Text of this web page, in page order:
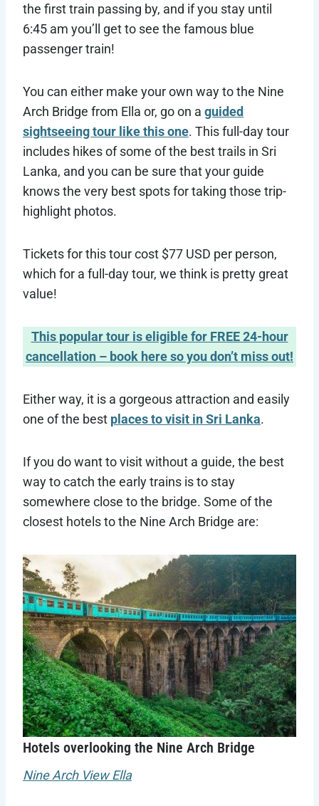
the first train passing by, and if you stay until
6:45 am you’ll get to see the famous blue
passenger train!
You can either make your own way to the Nine
Arch Bridge from Ella or, go on a guided
sightseeing tour like this one. This full-day tour
includes hikes of some of the best trails in Sri
Lanka, and you can be sure that your guide
knows the very best spots for taking those trip-
highlight photos.
Tickets for this tour cost $77 USD per person,
which for a full-day tour, we think is pretty great
value!
This popular tour is eligible for FREE 24-hour
cancellation – book here so you don’t miss out!
Either way, it is a gorgeous attraction and easily
one of the best places to visit in Sri Lanka.
If you do want to visit without a guide, the best
way to catch the early trains is to stay
somewhere close to the bridge. Some of the
closest hotels to the Nine Arch Bridge are:
Hotels overlooking the Nine Arch Bridge
Nine Arch View Ella